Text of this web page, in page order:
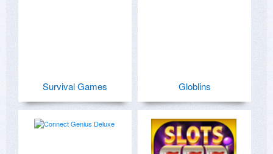
Survival Games Globlins